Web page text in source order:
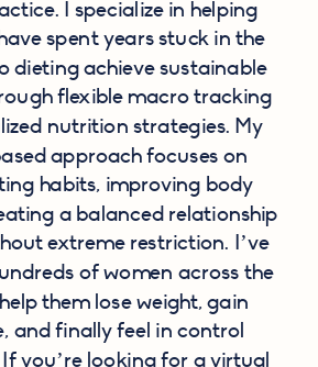
I specialize in helping
spent years stuck in the
dieting achieve sustainable
flexible macro tracking
nutrition strategies. My
approach focuses on
habits, improving body
a balanced relationship
extreme restriction. I’ve
of women across the
them lose weight, gain
and finally feel in control
you’re looking for a virtual